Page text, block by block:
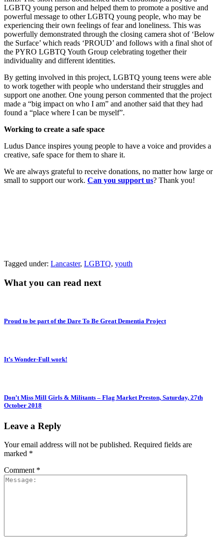
LGBTQ young person and helped them to promote a positive and
powerful message to other LGBTQ young people, who may be
experiencing their own feelings of fear and loneliness. This was
powerfully demonstrated through the closing camera shot of ‘Below
the Surface’ which reads ‘PROUD’ and follows with a final shot of
the PYRO LGBTQ Youth Group celebrating together their
individuality and different identities.
By getting involved in this project, LGBTQ young teens were able
to work together with people who understand their struggles and
support one another. One young person commented that the project
made a “big impact on who I am” and another said that they had
found a “place where I can be myself”.
Working to create a safe space
Ludus Dance inspires young people to have a voice and provides a
creative, safe space for them to share it.
We are always grateful to receive donations, no matter how large or
small to support our work. Can you support us? Thank you!
Tagged under: Lancaster, LGBTQ, youth
What you can read next
Proud to be part of the Dare To Be Great Dementia Project
It’s Wonder-Full work!
Don’t Miss Mill Girls & Militants – Flag Market Preston, Saturday, 27th
October 2018
Leave a Reply
Your email address will not be published. Required fields are
marked *
Comment *